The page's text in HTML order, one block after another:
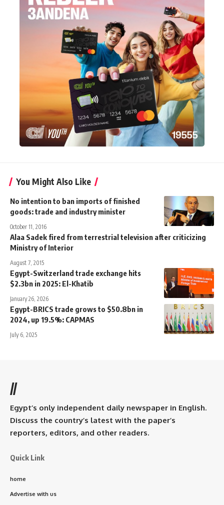
You Might Also Like
No intention to ban imports of finished
goods: trade and industry minister
October 11, 2016
Alaa Sadek fired from terrestrial television after criticizing
Ministry of Interior
August 7, 2015
Egypt-Switzerland trade exchange hits
$2.3bn in 2025: El-Khatib
January 26, 2026
Egypt-BRICS trade grows to $50.8bn in
2024, up 19.5%: CAPMAS
July 6, 2025
//
Egypt’s only independent daily newspaper in English.
Discuss the country’s latest with the paper’s
reporters, editors, and other readers.
Quick Link
home
Advertise with us